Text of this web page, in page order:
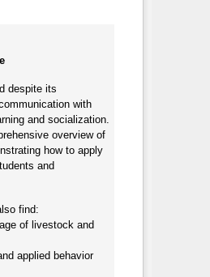
despite its
with
and socialization.
overview of
how to apply
and
find:
of livestock and
applied behavior